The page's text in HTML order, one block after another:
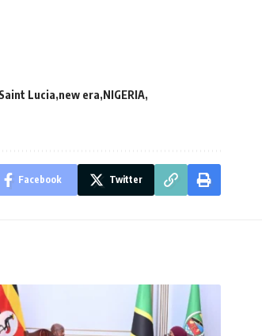
Lucia new era NIGERIA
Facebook Twitter